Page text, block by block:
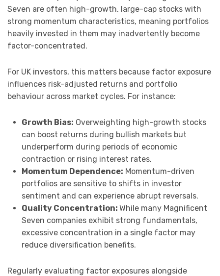
Seven are often high-growth, large-cap stocks with
strong momentum characteristics, meaning portfolios
heavily invested in them may inadvertently become
factor-concentrated.
For UK investors, this matters because factor exposure
influences risk-adjusted returns and portfolio
behaviour across market cycles. For instance:
Growth Bias: Overweighting high-growth stocks
can boost returns during bullish markets but
underperform during periods of economic
contraction or rising interest rates.
Momentum Dependence: Momentum-driven
portfolios are sensitive to shifts in investor
sentiment and can experience abrupt reversals.
Quality Concentration: While many Magnificent
Seven companies exhibit strong fundamentals,
excessive concentration in a single factor may
reduce diversification benefits.
Regularly evaluating factor exposures alongside